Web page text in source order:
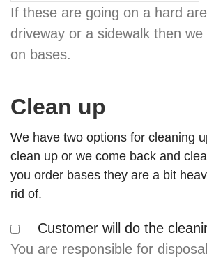
If these are going on a hard
driveway or a sidewalk then
on bases.
Clean up
We have two options for cleaning
clean up or we come back and
you order bases they are a bit
rid of.
Customer will do the
You are responsible for